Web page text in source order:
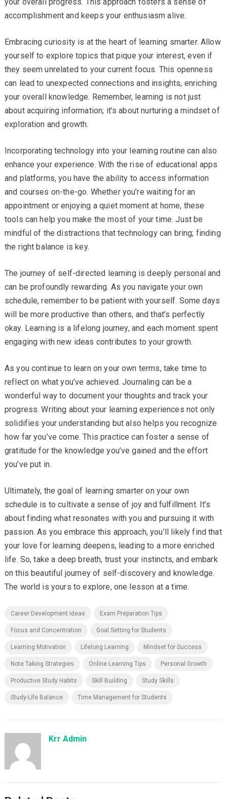
accomplishment and keeps your enthusiasm alive.
Embracing curiosity is at the heart of learning smarter. Allow
yourself to explore topics that pique your interest, even if
they seem unrelated to your current focus. This openness
can lead to unexpected connections and insights, enriching
your overall knowledge. Remember, learning is not just
about acquiring information; it’s about nurturing a mindset of
exploration and growth.
Incorporating technology into your learning routine can also
enhance your experience. With the rise of educational apps
and platforms, you have the ability to access information
and courses on-the-go. Whether you’re waiting for an
appointment or enjoying a quiet moment at home, these
tools can help you make the most of your time. Just be
mindful of the distractions that technology can bring; finding
the right balance is key.
The journey of self-directed learning is deeply personal and
can be profoundly rewarding. As you navigate your own
schedule, remember to be patient with yourself. Some days
will be more productive than others, and that’s perfectly
okay. Learning is a lifelong journey, and each moment spent
engaging with new ideas contributes to your growth.
As you continue to learn on your own terms, take time to
reflect on what you’ve achieved. Journaling can be a
wonderful way to document your thoughts and track your
progress. Writing about your learning experiences not only
solidifies your understanding but also helps you recognize
how far you’ve come. This practice can foster a sense of
gratitude for the knowledge you’ve gained and the effort
you’ve put in.
Ultimately, the goal of learning smarter on your own
schedule is to cultivate a sense of joy and fulfillment. It’s
about finding what resonates with you and pursuing it with
passion. As you embrace this approach, you’ll likely find that
your love for learning deepens, leading to a more enriched
life. So, take a deep breath, trust your instincts, and embark
on this beautiful journey of self-discovery and knowledge.
The world is yours to explore, one lesson at a time.
Career Development Ideas Exam Preparation Tips
Focus and Concentration Goal Setting for Students
Learning Motivation Lifelong Learning Mindset for Success
Note Taking Strategies Online Learning Tips Personal Growth
Productive Study Habits Skill Building Study Skills
Study-Life Balance Time Management for Students
Krr Admin